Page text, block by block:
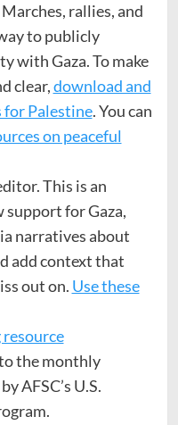
rallies, and
to publicly
with Gaza. To make
clear,download and
Palestine. You can
on peaceful
This is an
support for Gaza,
narratives about
add context that
out on. Use these
the monthly
AFSC’s U.S.